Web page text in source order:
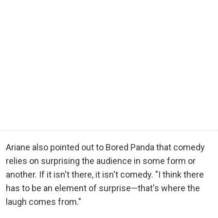
Ariane also pointed out to Bored Panda that comedy
relies on surprising the audience in some form or
another. If it isn't there, it isn't comedy. "I think there
has to be an element of surprise—that's where the
laugh comes from."